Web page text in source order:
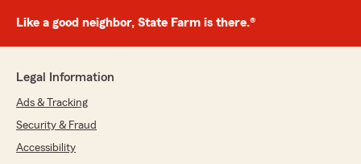
Like a good neighbor, State Farm is there.®
Legal Information
Ads & Tracking
Security & Fraud
Accessibility